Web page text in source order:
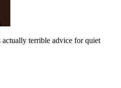
actually terrible advice for quiet